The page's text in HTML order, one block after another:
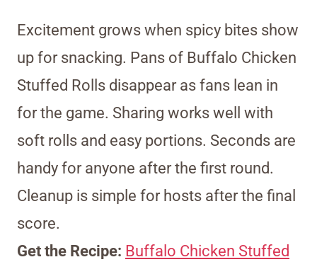
Excitement grows when spicy bites show
up for snacking. Pans of Buffalo Chicken
Stuffed Rolls disappear as fans lean in
for the game. Sharing works well with
soft rolls and easy portions. Seconds are
handy for anyone after the first round.
Cleanup is simple for hosts after the final
score.
Get the Recipe: Buffalo Chicken Stuffed